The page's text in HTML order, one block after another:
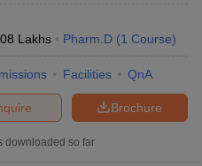
Lakhs Pharm.D (1 Course)
Facilities QnA
Brochure
downloaded so far